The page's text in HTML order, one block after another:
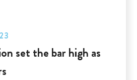
set the bar high as